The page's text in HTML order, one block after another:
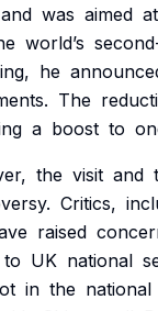
and was aimed at
world’s
he
The
a boost to
the visit and
Critics,
raised
to UK national
in the national